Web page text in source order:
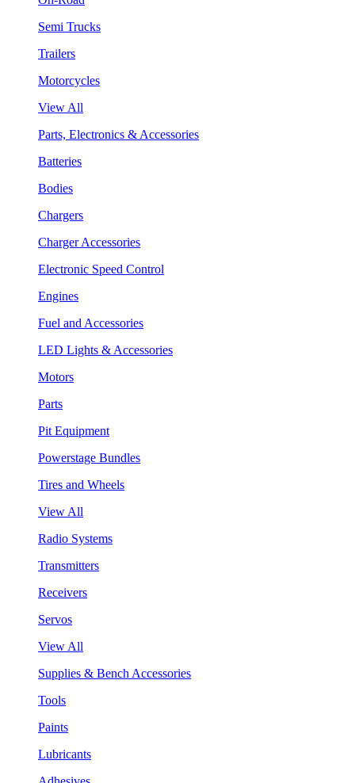
Semi Trucks
Trailers
Motorcycles
View All
Parts, Electronics & Accessories
Batteries
Bodies
Chargers
Charger Accessories
Electronic Speed Control
Engines
Fuel and Accessories
LED Lights & Accessories
Motors
Parts
Pit Equipment
Powerstage Bundles
Tires and Wheels
View All
Radio Systems
Transmitters
Receivers
Servos
View All
Supplies & Bench Accessories
Tools
Paints
Lubricants